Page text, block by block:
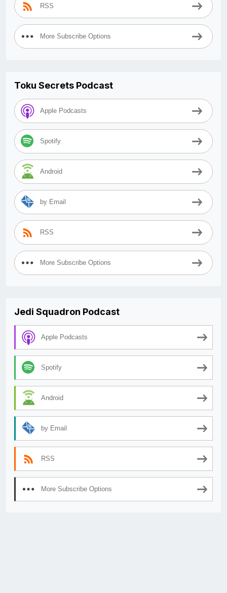
RSS
More Subscribe Options
Toku Secrets Podcast
Apple Podcasts
Spotify
Android
by Email
RSS
More Subscribe Options
Jedi Squadron Podcast
Apple Podcasts
Spotify
Android
by Email
RSS
More Subscribe Options